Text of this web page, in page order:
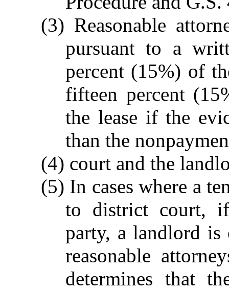
(3) Reasonable
pursuant to a
percent (15%) of
fifteen percent
the lease if the
than the
(4) court and the
(5) In cases where a
to district court,
party, a landlord
reasonable
determines that